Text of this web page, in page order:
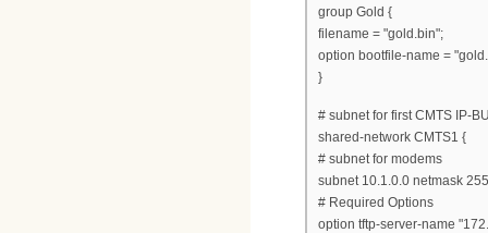
group Gold {
filename = "gold.bin";
option bootfile-name =
}
# subnet for first CMTS IP-
shared-network CMTS1 {
# subnet for modems
subnet 10.1.0.0 netmask
# Required Options
option tftp-server-name